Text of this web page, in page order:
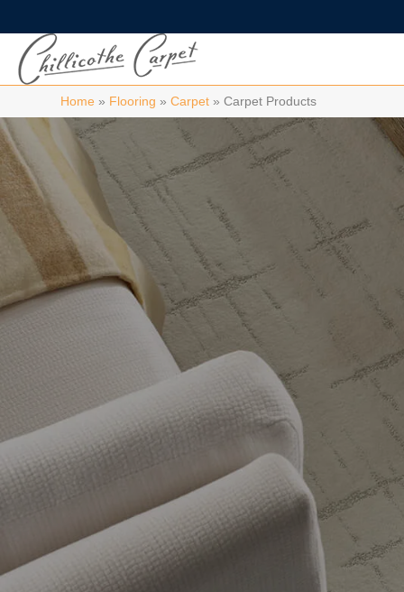
Home » Flooring »Carpet »Carpet Products